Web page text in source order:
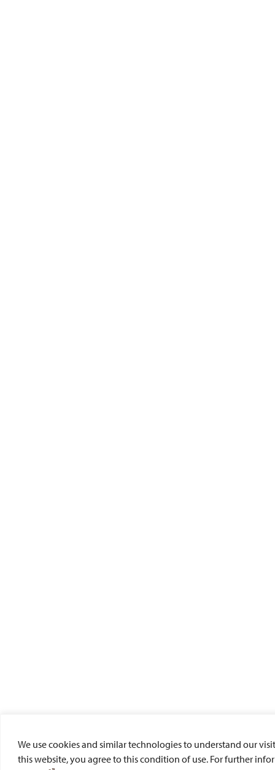
We use cookies and similar technologies to understand our
this website, you agree to this condition of use. For further